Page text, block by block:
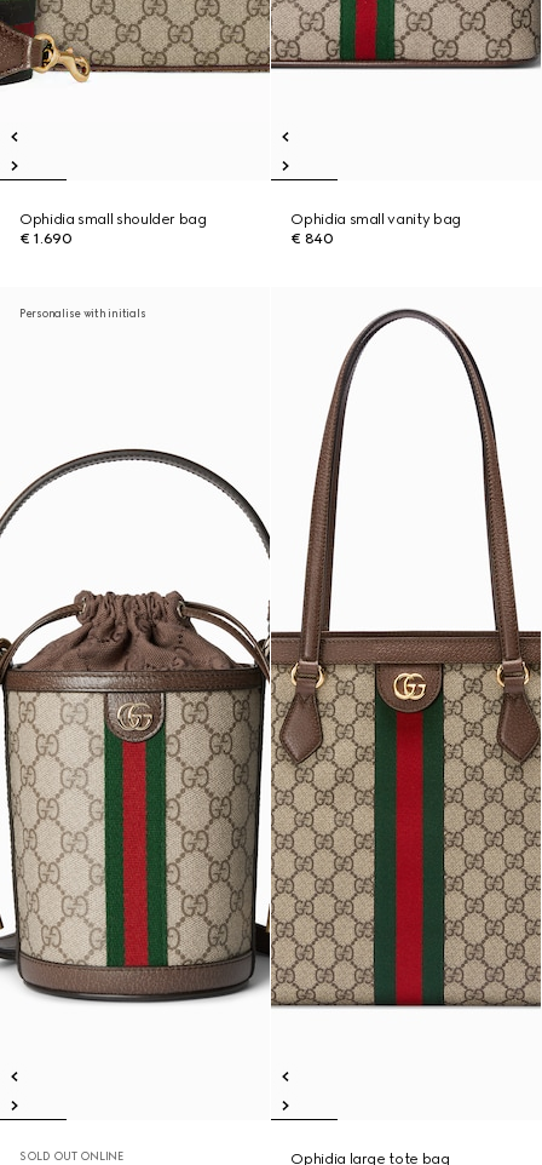
Ophidia small shoulder bag
€ 1.690
Ophidia small vanity bag
€ 840
Personalise with initials
SOLD OUT ONLINE Ophidia large tote bag